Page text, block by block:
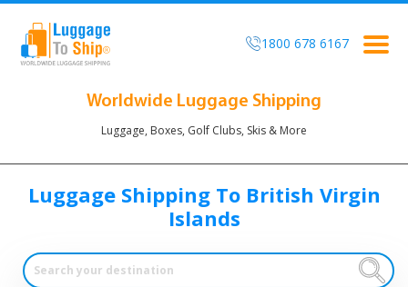
Worldwide Luggage Shipping
Luggage, Boxes, Golf Clubs, Skis & More
1800 678 6167
Luggage Shipping To British Virgin
Islands